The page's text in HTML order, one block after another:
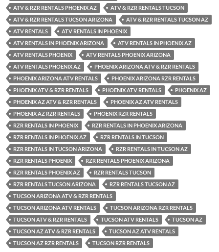
ATV & RZR RENTALS PHOENIX AZ
ATV & RZR RENTALS TUCSON
ATV & RZR RENTALS TUCSON ARIZONA
ATV & RZR RENTALS TUCSON AZ
ATV RENTALS
ATV RENTALS IN PHOENIX
ATV RENTALS IN PHOENIX ARIZONA
ATV RENTALS IN PHOENIX AZ
ATV RENTALS PHOENIX
ATV RENTALS PHOENIX ARIZONA
ATV RENTALS PHOENIX AZ
PHOENIX ARIZONA ATV & RZR RENTALS
PHOENIX ARIZONA ATV RENTALS
PHOENIX ARIZONA RZR RENTALS
PHOENIX ATV & RZR RENTALS
PHOENIX ATV RENTALS
PHOENIX AZ
PHOENIX AZ ATV & RZR RENTALS
PHOENIX AZ ATV RENTALS
PHOENIX AZ RZR RENTALS
PHOENIX RZR RENTALS
RZR RENTALS IN PHOENIX
RZR RENTALS IN PHOENIX ARIZONA
RZR RENTALS IN PHOENIX AZ
RZR RENTALS IN TUCSON
RZR RENTALS IN TUCSON ARIZONA
RZR RENTALS IN TUCSON AZ
RZR RENTALS PHOENIX
RZR RENTALS PHOENIX ARIZONA
RZR RENTALS PHOENIX AZ
RZR RENTALS TUCSON
RZR RENTALS TUCSON ARIZONA
RZR RENTALS TUCSON AZ
TUCSON ARIZONA ATV & RZR RENTALS
TUCSON ARIZONA ATV RENTALS
TUCSON ARIZONA RZR RENTALS
TUCSON ATV & RZR RENTALS
TUCSON ATV RENTALS
TUCSON AZ
TUCSON AZ ATV & RZR RENTALS
TUCSON AZ ATV RENTALS
TUCSON AZ RZR RENTALS
TUCSON RZR RENTALS